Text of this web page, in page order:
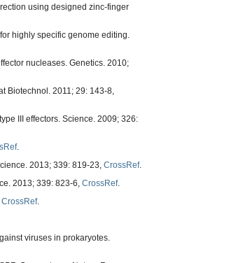
using designed zinc-finger
highly specific genome editing.
nucleases. Genetics. 2010;
Biotechnol. 2011; 29: 143-8,
III effectors. Science. 2009; 326:
.
2013; 339: 819-23, CrossRef.
2013; 339: 823-6, CrossRef.
CrossRef.
viruses in prokaryotes.